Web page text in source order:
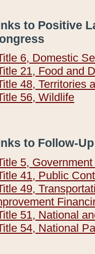
to Positive
6, Domestic
21, Food and
48, Territories
56, Wildlife
to Follow-
5,
41, Public
49,
51, National
54, National